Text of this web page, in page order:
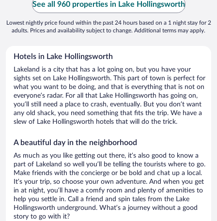
See all 960 properties in Lake Hollingsworth
Lowest nightly price found within the past 24 hours based on a 1 night stay for 2
adults. Prices and availability subject to change. Additional terms may apply.
Hotels in Lake Hollingsworth
Lakeland is a city that has a lot going on, but you have your
sights set on Lake Hollingsworth. This part of town is perfect for
what you want to be doing, and that is everything that is not on
everyone’s radar. For all that Lake Hollingsworth has going on,
you’ll still need a place to crash, eventually. But you don’t want
any old shack, you need something that fits the trip. We have a
slew of Lake Hollingsworth hotels that will do the trick.
A beautiful day in the neighborhood
As much as you like getting out there, it’s also good to know a
part of Lakeland so well you’ll be telling the tourists where to go.
Make friends with the concierge or be bold and chat up a local.
It’s your trip, so choose your own adventure. And when you get
in at night, you’ll have a comfy room and plenty of amenities to
help you settle in. Call a friend and spin tales from the Lake
Hollingsworth underground. What’s a journey without a good
story to go with it?